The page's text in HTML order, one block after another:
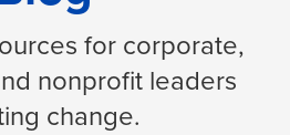
for corporate,
nonprofit leaders
change.